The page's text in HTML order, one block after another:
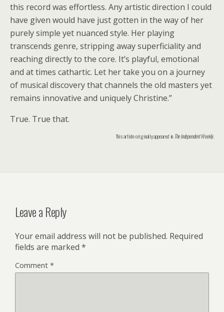
this record was effortless. Any artistic direction I could
have given would have just gotten in the way of her
purely simple yet nuanced style. Her playing
transcends genre, stripping away superficiality and
reaching directly to the core. It’s playful, emotional
and at times cathartic. Let her take you on a journey
of musical discovery that channels the old masters yet
remains innovative and uniquely Christine.”
True. True that.
This article originally appeared in The Independent Weekly.
Leave a Reply
Your email address will not be published. Required
fields are marked *
Comment *